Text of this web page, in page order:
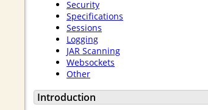
Security
Specifications
Sessions
Logging
JAR Scanning
Websockets
Other
Introduction